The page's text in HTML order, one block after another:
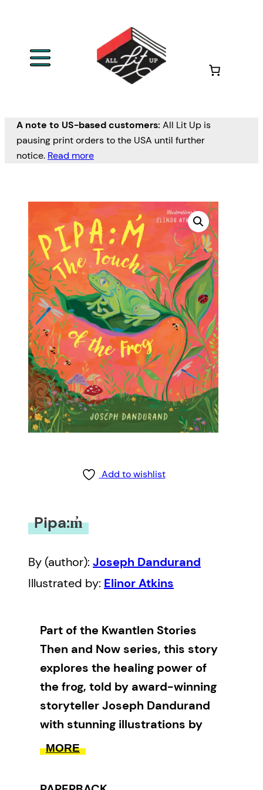
A note to US-based customers: All Lit Up is
pausing print orders to the USA until further
notice. Read more
Add to wishlist
Pipa:m̓
By (author): Joseph Dandurand
Illustrated by: Elinor Atkins
Part of the Kwantlen Stories
Then and Now series, this story
explores the healing power of
the frog, told by award-winning
storyteller Joseph Dandurand
with stunning illustrations by
Elinor Atkins.
MORE